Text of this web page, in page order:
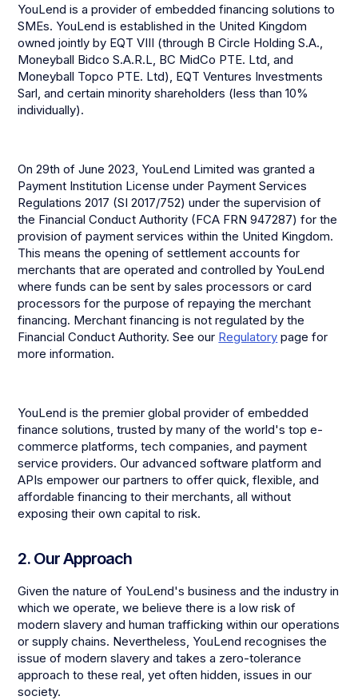
YouLend is a provider of embedded financing solutions to
SMEs. YouLend is established in the United Kingdom
owned jointly by EQT VIII (through B Circle Holding S.A.,
Moneyball Bidco S.A.R.L, BC MidCo PTE. Ltd, and
Moneyball Topco PTE. Ltd), EQT Ventures Investments
Sarl, and certain minority shareholders (less than 10%
individually).
On 29th of June 2023, YouLend Limited was granted a
Payment Institution License under Payment Services
Regulations 2017 (SI 2017/752) under the supervision of
the Financial Conduct Authority (FCA FRN 947287) for the
provision of payment services within the United Kingdom.
This means the opening of settlement accounts for
merchants that are operated and controlled by YouLend
where funds can be sent by sales processors or card
processors for the purpose of repaying the merchant
financing. Merchant financing is not regulated by the
Financial Conduct Authority. See our Regulatory page for
more information.
YouLend is the premier global provider of embedded
finance solutions, trusted by many of the world's top e-
commerce platforms, tech companies, and payment
service providers. Our advanced software platform and
APIs empower our partners to offer quick, flexible, and
affordable financing to their merchants, all without
exposing their own capital to risk.
2. Our Approach
Given the nature of YouLend's business and the industry in
which we operate, we believe there is a low risk of
modern slavery and human trafficking within our operations
or supply chains. Nevertheless, YouLend recognises the
issue of modern slavery and takes a zero-tolerance
approach to these real, yet often hidden, issues in our
society.